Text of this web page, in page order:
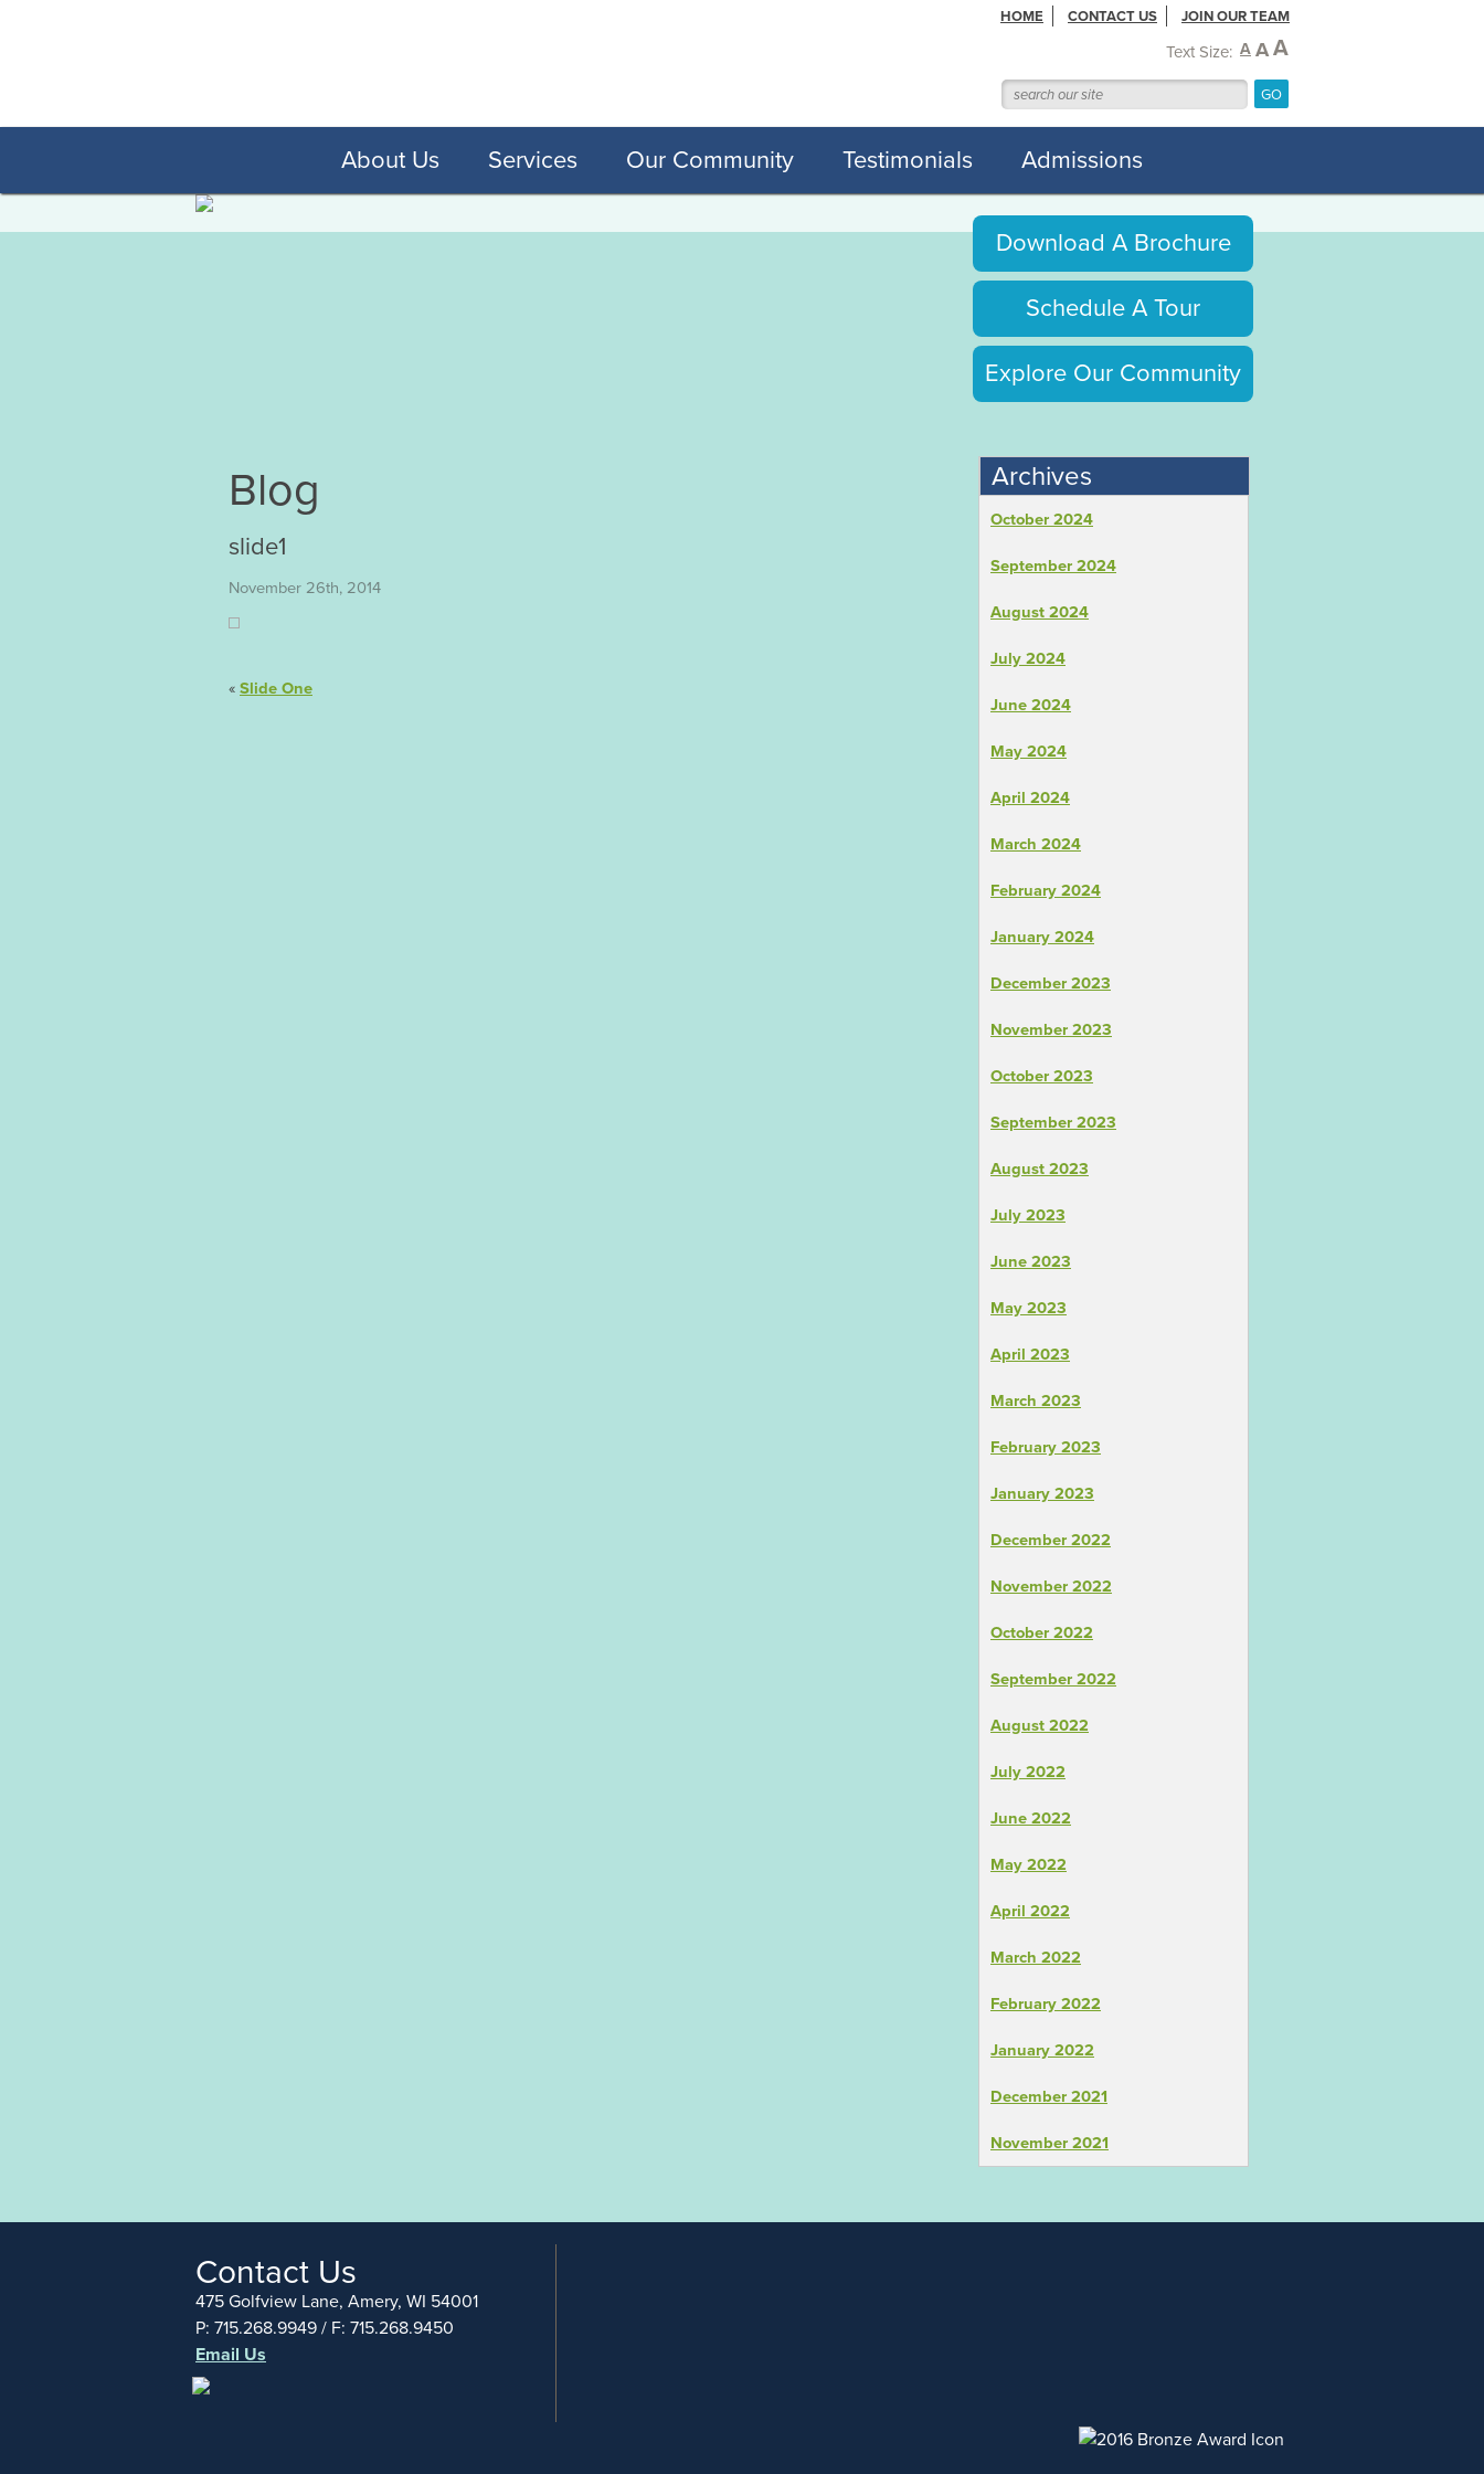
HOME CONTACT US JOIN OUR TEAM
Text Size: AAA
About Us Services Our Community Testimonials Admissions
Blog
slide1
November 26th, 2014
«Slide One
Download A Brochure
Schedule A Tour
Explore Our Community
Archives
October 2024
September 2024
August 2024
July 2024
June 2024
May 2024
April 2024
March 2024
February 2024
January 2024
December 2023
November 2023
October 2023
September 2023
August 2023
July 2023
June 2023
May 2023
April 2023
March 2023
February 2023
January 2023
December 2022
November 2022
October 2022
September 2022
August 2022
July 2022
June 2022
May 2022
April 2022
March 2022
February 2022
January 2022
December 2021
November 2021
Contact Us
475 Golfview Lane, Amery, WI 54001
P: 715.268.9949 / F: 715.268.9450
Email Us